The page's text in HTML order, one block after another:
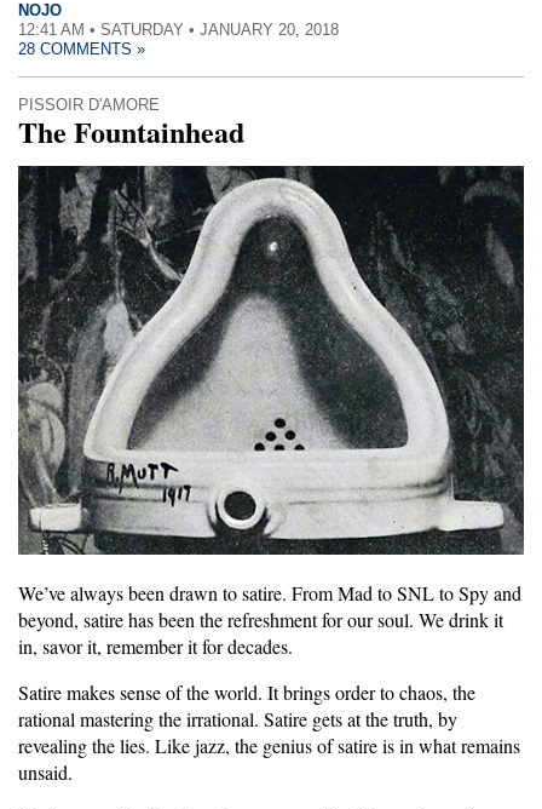
NOJO
12:41 AM • SATURDAY • JANUARY 20, 2018
28 COMMENTS »
PISSOIR D'AMORE
The Fountainhead
We’ve always been drawn to satire. From Mad to SNL to Spy and
beyond, satire has been the refreshment for our soul. We drink it
in, savor it, remember it for decades.
Satire makes sense of the world. It brings order to chaos, the
rational mastering the irrational. Satire gets at the truth, by
revealing the lies. Like jazz, the genius of satire is in what remains
unsaid.